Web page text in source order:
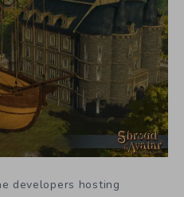
developers hosting